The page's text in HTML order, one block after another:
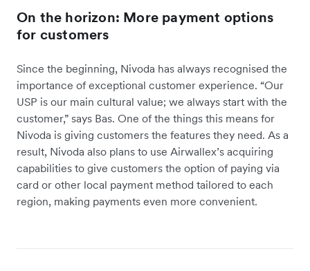
On the horizon: More payment options
for customers
Since the beginning, Nivoda has always recognised the
importance of exceptional customer experience. “Our
USP is our main cultural value; we always start with the
customer,” says Bas. One of the things this means for
Nivoda is giving customers the features they need. As a
result, Nivoda also plans to use Airwallex’s acquiring
capabilities to give customers the option of paying via
card or other local payment method tailored to each
region, making payments even more convenient.